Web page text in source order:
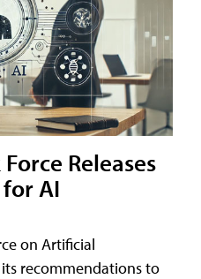
Releases
AI
on Artificial
recommendations to